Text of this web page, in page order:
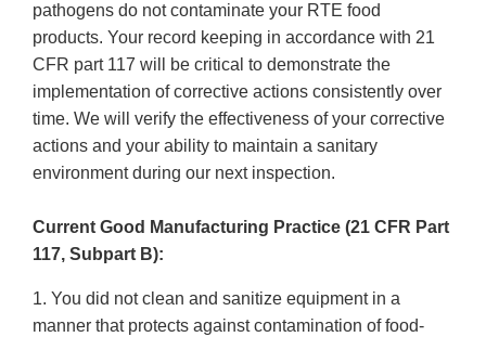
pathogens do not contaminate your RTE food
products. Your record keeping in accordance with 21
CFR part 117 will be critical to demonstrate the
implementation of corrective actions consistently over
time. We will verify the effectiveness of your corrective
actions and your ability to maintain a sanitary
environment during our next inspection.
Current Good Manufacturing Practice (21 CFR Part
117, Subpart B):
1. You did not clean and sanitize equipment in a
manner that protects against contamination of food-